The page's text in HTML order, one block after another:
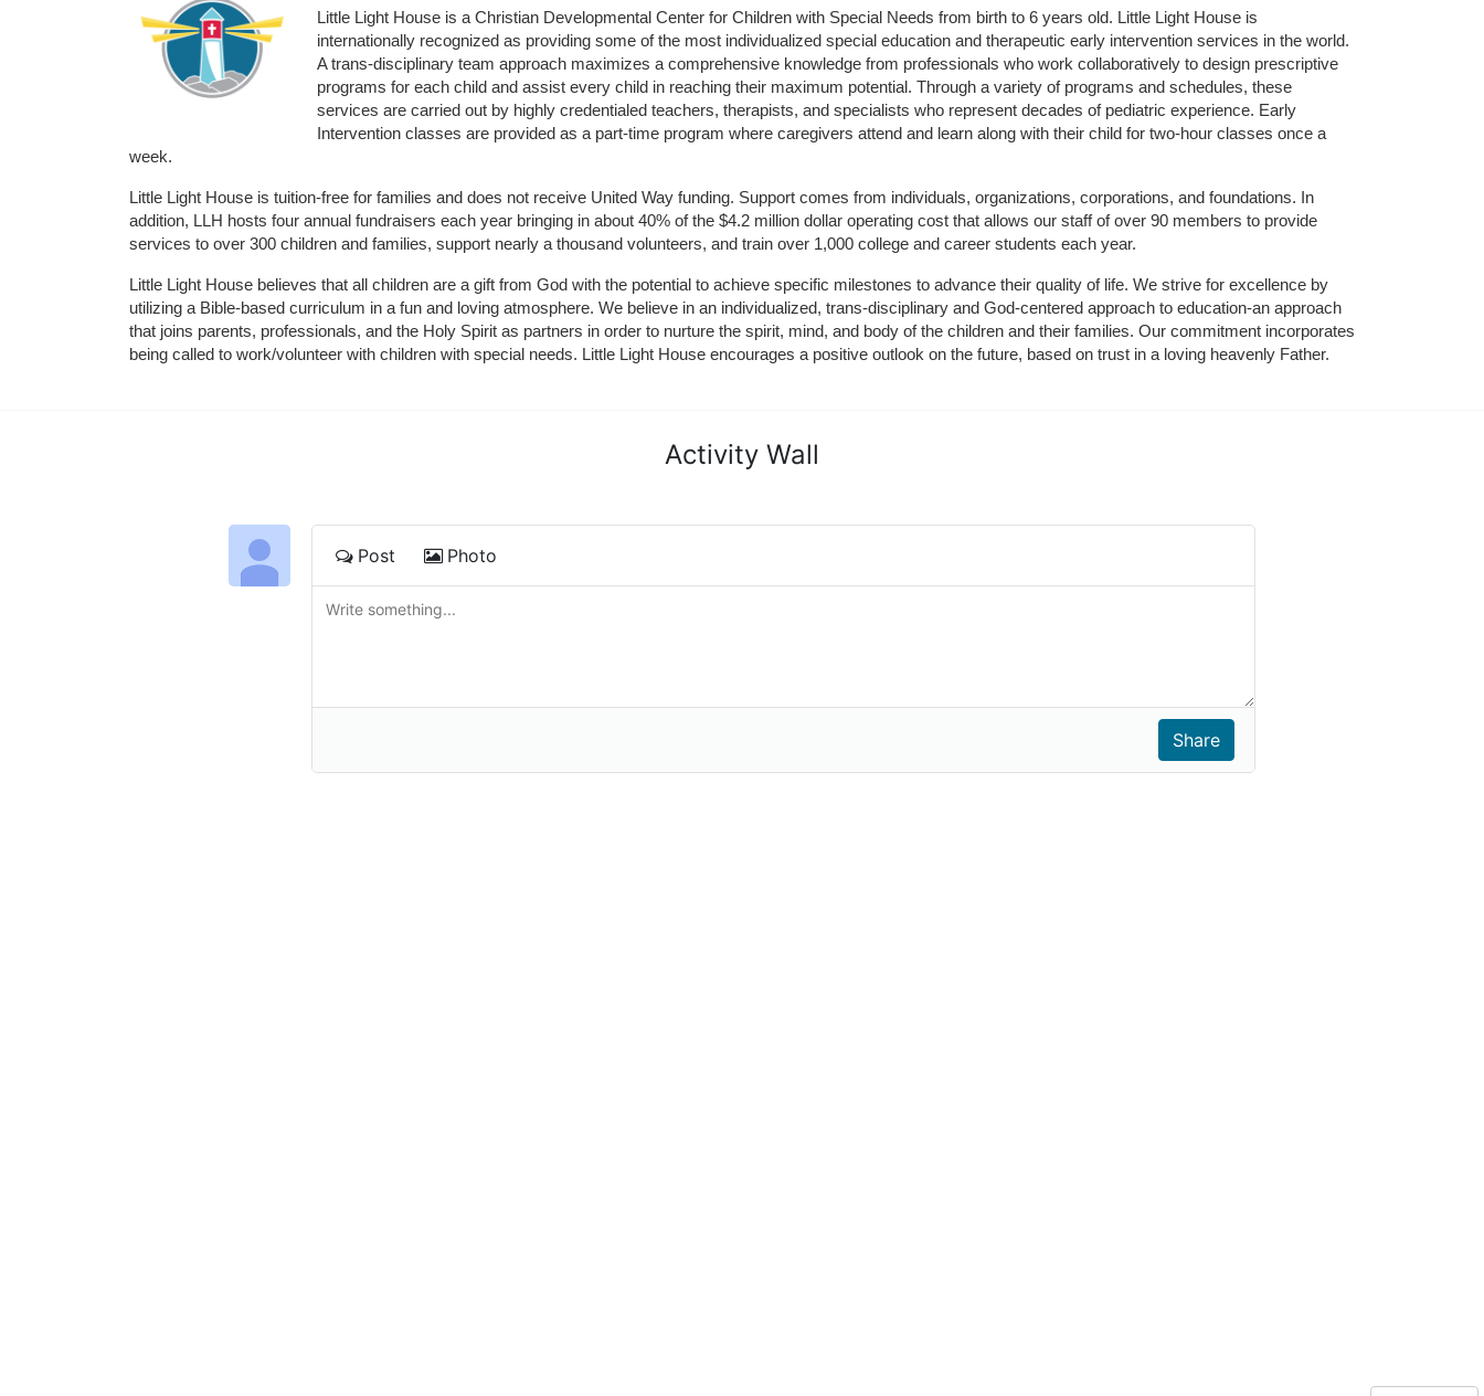
Little Light House is a Christian Developmental Center for Children with Special Needs from birth to 6 years old. Little Light House is
internationally recognized as providing some of the most individualized special education and therapeutic early intervention services in the world.
A trans-disciplinary team approach maximizes a comprehensive knowledge from professionals who work collaboratively to design prescriptive
programs for each child and assist every child in reaching their maximum potential. Through a variety of programs and schedules, these
services are carried out by highly credentialed teachers, therapists, and specialists who represent decades of pediatric experience. Early
Intervention classes are provided as a part-time program where caregivers attend and learn along with their child for two-hour classes once a
week.
Little Light House is tuition-free for families and does not receive United Way funding. Support comes from individuals, organizations, corporations, and foundations. In
addition, LLH hosts four annual fundraisers each year bringing in about 40% of the $4.2 million dollar operating cost that allows our staff of over 90 members to provide
services to over 300 children and families, support nearly a thousand volunteers, and train over 1,000 college and career students each year.
Little Light House believes that all children are a gift from God with the potential to achieve specific milestones to advance their quality of life. We strive for excellence by
utilizing a Bible-based curriculum in a fun and loving atmosphere. We believe in an individualized, trans-disciplinary and God-centered approach to education-an approach
that joins parents, professionals, and the Holy Spirit as partners in order to nurture the spirit, mind, and body of the children and their families. Our commitment incorporates
being called to work/volunteer with children with special needs. Little Light House encourages a positive outlook on the future, based on trust in a loving heavenly Father.
Activity Wall
Post Photo